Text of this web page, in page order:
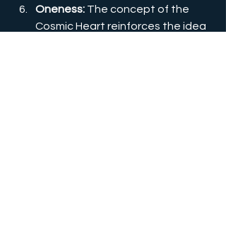
Oneness: The concept of the
Cosmic Heart reinforces the idea